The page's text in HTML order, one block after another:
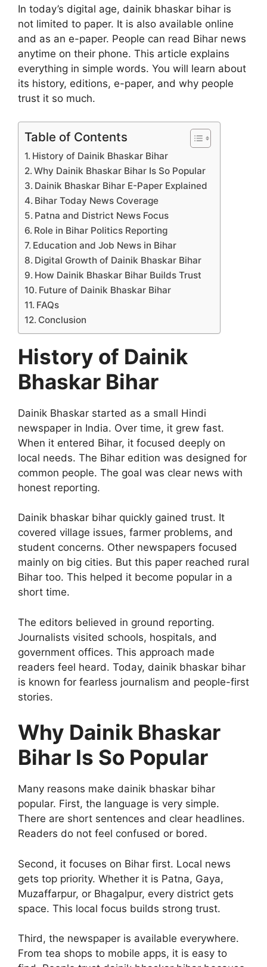
In today’s digital age, dainik bhaskar bihar is
not limited to paper. It is also available online
and as an e-paper. People can read Bihar news
anytime on their phone. This article explains
everything in simple words. You will learn about
its history, editions, e-paper, and why people
trust it so much.
Table of Contents
History of Dainik Bhaskar Bihar
Why Dainik Bhaskar Bihar Is So Popular
Dainik Bhaskar Bihar E-Paper Explained
Bihar Today News Coverage
Patna and District News Focus
Role in Bihar Politics Reporting
Education and Job News in Bihar
Digital Growth of Dainik Bhaskar Bihar
How Dainik Bhaskar Bihar Builds Trust
Future of Dainik Bhaskar Bihar
FAQs
Conclusion
History of Dainik
Bhaskar Bihar
Dainik Bhaskar started as a small Hindi
newspaper in India. Over time, it grew fast.
When it entered Bihar, it focused deeply on
local needs. The Bihar edition was designed for
common people. The goal was clear news with
honest reporting.
Dainik bhaskar bihar quickly gained trust. It
covered village issues, farmer problems, and
student concerns. Other newspapers focused
mainly on big cities. But this paper reached rural
Bihar too. This helped it become popular in a
short time.
The editors believed in ground reporting.
Journalists visited schools, hospitals, and
government offices. This approach made
readers feel heard. Today, dainik bhaskar bihar
is known for fearless journalism and people-first
stories.
Why Dainik Bhaskar
Bihar Is So Popular
Many reasons make dainik bhaskar bihar
popular. First, the language is very simple.
There are short sentences and clear headlines.
Readers do not feel confused or bored.
Second, it focuses on Bihar first. Local news
gets top priority. Whether it is Patna, Gaya,
Muzaffarpur, or Bhagalpur, every district gets
space. This local focus builds strong trust.
Third, the newspaper is available everywhere.
From tea shops to mobile apps, it is easy to